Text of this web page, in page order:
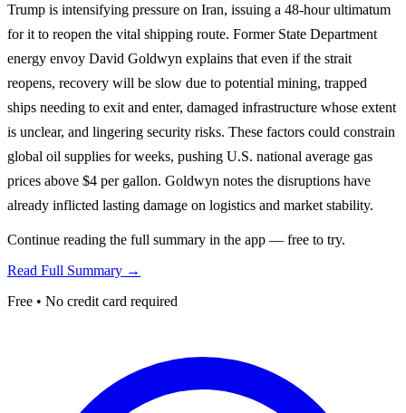
Trump is intensifying pressure on Iran, issuing a 48-hour ultimatum
for it to reopen the vital shipping route. Former State Department
energy envoy David Goldwyn explains that even if the strait
reopens, recovery will be slow due to potential mining, trapped
ships needing to exit and enter, damaged infrastructure whose extent
is unclear, and lingering security risks. These factors could constrain
global oil supplies for weeks, pushing U.S. national average gas
prices above $4 per gallon. Goldwyn notes the disruptions have
already inflicted lasting damage on logistics and market stability.
Continue reading the full summary in the app — free to try.
Read Full Summary →
Free • No credit card required